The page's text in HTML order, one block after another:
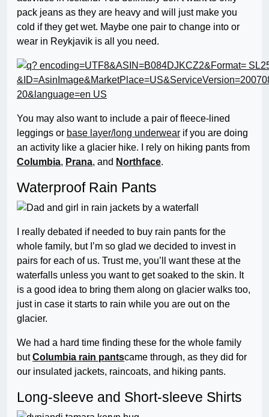
pack jeans as they are heavy and will just make you
cold if they get wet. Maybe one pair to change into or
wear in Reykjavik is all you need.
You may also want to include a pair of fleece-lined
leggings or base layer/long underwear if you are doing
an activity like a glacier hike. I rely on hiking pants from
Columbia, Prana, and Northface.
Waterproof Rain Pants
I really debated if needed to buy rain pants for the
whole family, but I’m so glad we decided to invest in
pairs for each of us. Trust me, you’ll want these at the
waterfalls unless you want to get soaked to the skin. It
is a good idea to bring them along on glacier walks too,
just in case it starts to rain while you are out on the
glacier.
We had a hard time finding these for the whole family
butColumbia rain pantscame through, as they did for
our insulated jackets, raincoats, and hiking pants.
Long-sleeve and Short-sleeve Shirts